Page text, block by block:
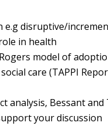
disruptive/
in health
model of
care (TAPPI
Bessant
your discussion